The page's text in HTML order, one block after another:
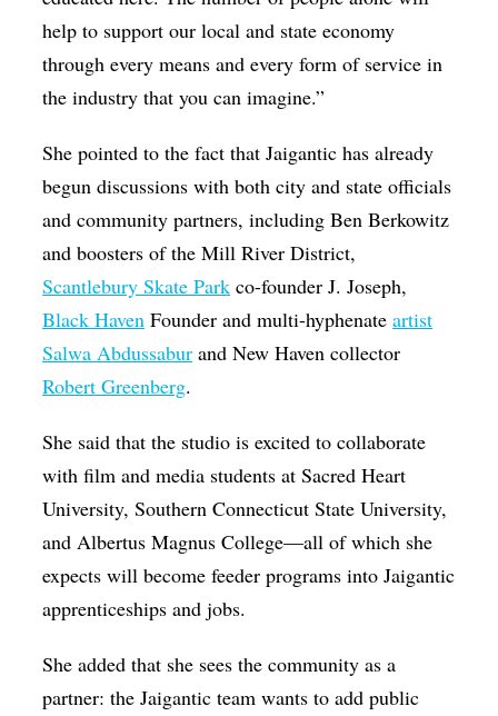
help to support our local and state economy
through every means and every form of service in
the industry that you can imagine.”
She pointed to the fact that Jaigantic has already
begun discussions with both city and state officials
and community partners, including Ben Berkowitz
and boosters of the Mill River District,
Scantlebury Skate Park co-founder J. Joseph,
Black Haven Founder and multi-hyphenateartist
Salwa Abdussabur and New Haven collector
Robert Greenberg.
She said that the studio is excited to collaborate
with film and media students at Sacred Heart
University, Southern Connecticut State University,
and Albertus Magnus College—all of which she
expects will become feeder programs into Jaigantic
apprenticeships and jobs.
She added that she sees the community as a
partner: the Jaigantic team wants to add public